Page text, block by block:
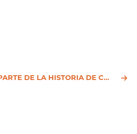
PRIMERA PARTE DE LA HISTORIA DE CHRISTINE